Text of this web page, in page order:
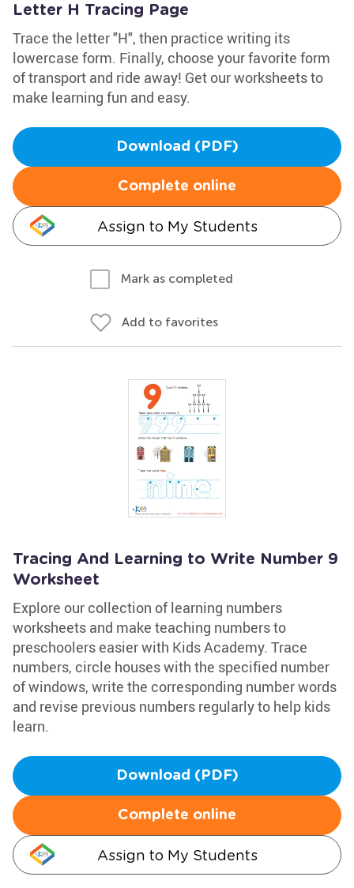
Letter H Tracing Page
Trace the letter "H", then practice writing its
lowercase form. Finally, choose your favorite form
of transport and ride away! Get our worksheets to
make learning fun and easy.
Download (PDF)
Complete online
Assign to My Students
Mark as completed
Add to favorites
Tracing And Learning to Write Number 9
Worksheet
Explore our collection of learning numbers
worksheets and make teaching numbers to
preschoolers easier with Kids Academy. Trace
numbers, circle houses with the specified number
of windows, write the corresponding number words
and revise previous numbers regularly to help kids
learn.
Download (PDF)
Complete online
Assign to My Students